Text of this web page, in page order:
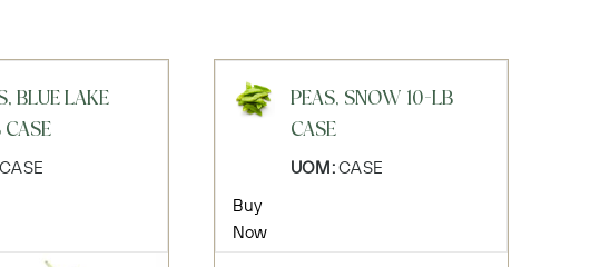
BLUE LAKE
PEAS, SNOW 10-LB
CASE
UOM:CASE
Buy
Now